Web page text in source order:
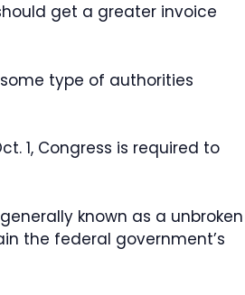
get a greater invoice
some type of authorities
1, Congress is required to
known as a unbroken
the federal government’s